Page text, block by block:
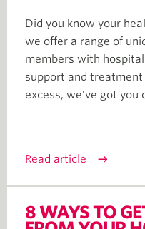
Did you know your
we offer a range of
members with
support and
excess, we've got you
Read article
8 WAYS TO